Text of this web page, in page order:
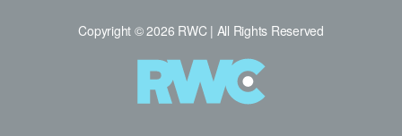
Copyright © 2026 RWC | All Rights Reserved